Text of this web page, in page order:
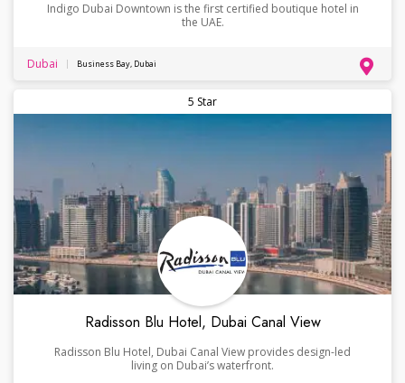
Indigo Dubai Downtown is the first certified boutique hotel in
the UAE.
Dubai Business Bay, Dubai
5 Star
Radisson Blu Hotel, Dubai Canal View
Radisson Blu Hotel, Dubai Canal View provides design-led
living on Dubai’s waterfront.